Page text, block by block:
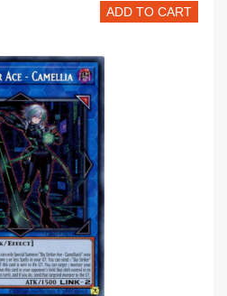
ADD TO CART